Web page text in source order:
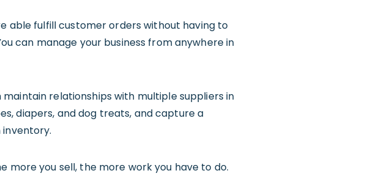
able fulfill customer orders without having to
can manage your business from anywhere in
relationships with multiple suppliers in
diapers, and dog treats, and capture a
more you sell, the more work you have to do.